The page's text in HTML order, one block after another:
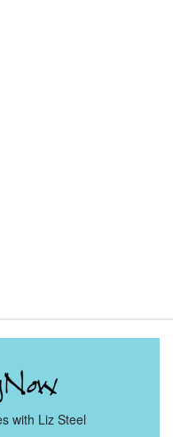
with Liz Steel